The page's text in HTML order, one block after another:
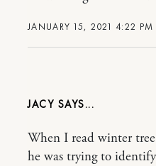
JANUARY 15, 2021 4:22 PM
JACY
When I read winter
he was trying to